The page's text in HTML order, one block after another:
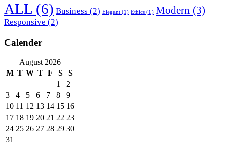
ALL (6) Business (2) Elegant (1) Ethics (1) Modern (3)
Responsive (2)
Calender
August 2026
M T W T F S
S
1
2
3
4 5 6 7 8
9
10 11 12 13 14 15 16
17 18 19 20 21 22 23
24 25 26 27 28 29 30
31